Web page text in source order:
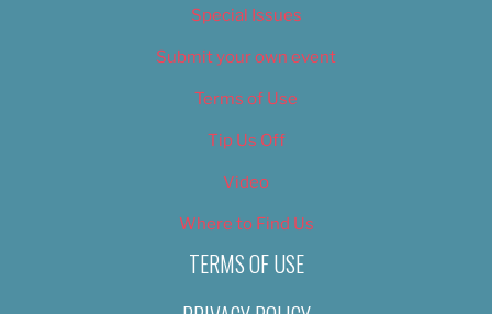
Special Issues
Submit your own event
Terms of Use
Tip Us Off
Video
Where to Find Us
TERMS OF USE